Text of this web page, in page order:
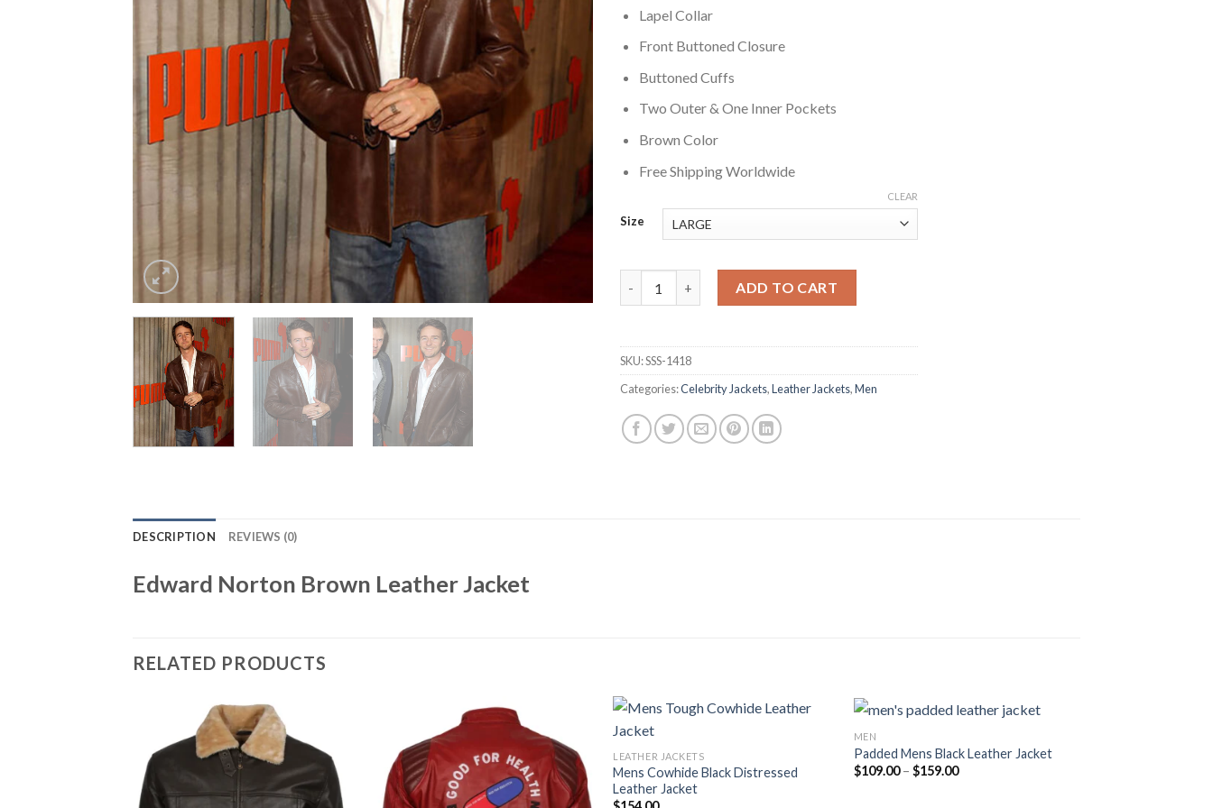
Lapel Collar
Front Buttoned Closure
Buttoned Cuffs
Two Outer & One Inner Pockets
Brown Color
Free Shipping Worldwide
Size
CLEAR
ADD TO CART
SKU:SSS-1418
Categories:Celebrity Jackets,Leather Jackets,Men
DESCRIPTION REVIEWS (0)
Edward Norton Brown Leather Jacket
RELATED PRODUCTS
LEATHER JACKETS
Mens Cowhide Black Distressed
Leather Jacket
MEN
Padded Mens Black Leather Jacket
$109.00 – $159.00Price